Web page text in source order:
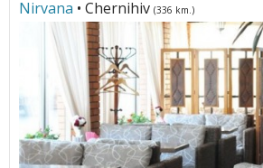
Nirvana • Chernihiv (336 km.)